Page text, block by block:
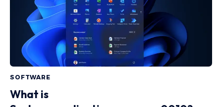
SOFTWARE
What is